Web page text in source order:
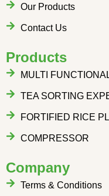
Our Products
Contact Us
Products
MULTI
TEA SORTING
FORTIFIED RICE
COMPRESSOR
Company
Terms & Conditions